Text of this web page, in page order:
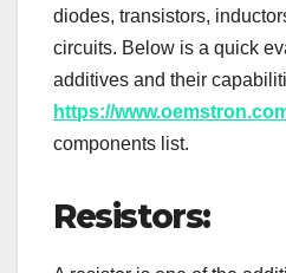
diodes, transistors,
circuits. Below is a quick
additives and their
https://
components list.
Resistors: